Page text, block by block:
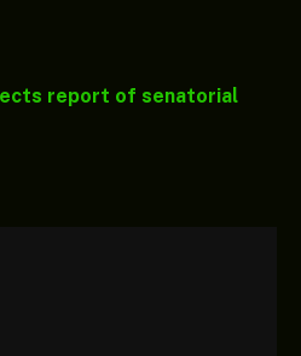
report of senatorial